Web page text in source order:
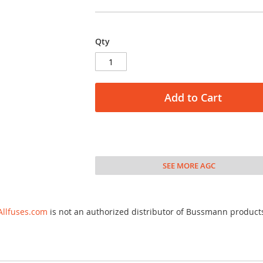
Qty
Add to Cart
SEE MORE AGC
is not an authorized distributor of Bussmann